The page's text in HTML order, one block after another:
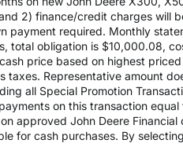
2) finance/credit charges will
payment required. Monthly
total obligation is $10,000.08,
price based on highest
Representative amount
all Special Promotion
on this transaction
approved John Deere
for cash purchases. By